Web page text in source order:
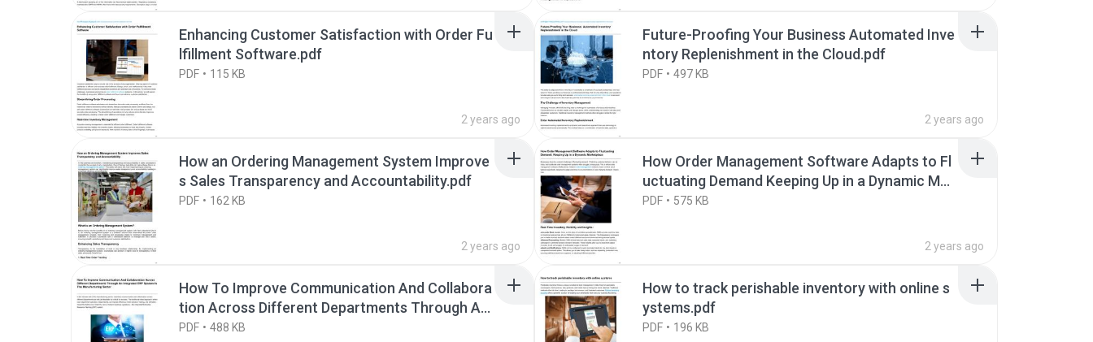
Enhancing Customer Satisfaction with Order Fu
lfillment Software.pdf
PDF 115 KB
2 years ago
Future-Proofing Your Business Automated Inve
ntory Replenishment in the Cloud.pdf
PDF 497 KB
2 years ago
How an Ordering Management System Improve
s Sales Transparency and Accountability.pdf
PDF 162 KB
2 years ago
How Order Management Software Adapts to Fl
uctuating Demand Keeping Up in a Dynamic Mar
ketplace.pdf
PDF 575 KB
2 years ago
How To Improve Communication And Collabora
tion Across Different Departments Through An
Integrated ERP.pdf
PDF 488 KB
How to track perishable inventory with online s
ystems.pdf
PDF 196 KB